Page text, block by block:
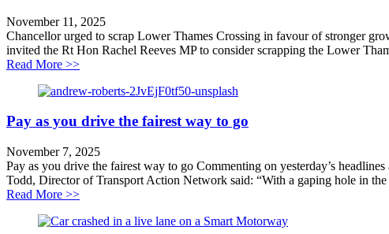
November 11, 2025
Chancellor urged to scrap Lower Thames Crossing in favour of stronger
invited the Rt Hon Rachel Reeves MP to consider scrapping the Lower
Read More >>about Chancellor urged to scrap Lower Thames Crossing in
Pay as you drive the fairest way to go
November 7, 2025
Pay as you drive the fairest way to go Commenting on yesterday’s
Todd, Director of Transport Action Network said: “With a gaping hole in the
Read More >>about Pay as you drive the fairest way to go